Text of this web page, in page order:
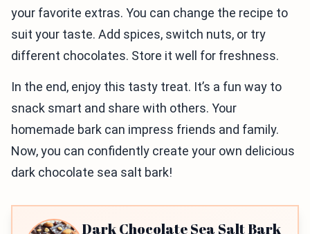
your favorite extras. You can change the recipe to
suit your taste. Add spices, switch nuts, or try
different chocolates. Store it well for freshness.
In the end, enjoy this tasty treat. It’s a fun way to
snack smart and share with others. Your
homemade bark can impress friends and family.
Now, you can confidently create your own delicious
dark chocolate sea salt bark!
Dark Chocolate Sea Salt Bark